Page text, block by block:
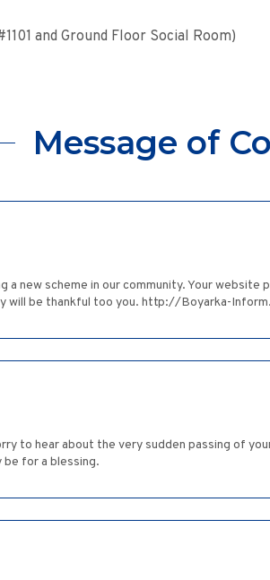
and Ground Floor Social Room)
Message of
a new scheme in our community. Your
will be thankful too you. http://Boyarka-
to hear about the very sudden passing of
be for a blessing.